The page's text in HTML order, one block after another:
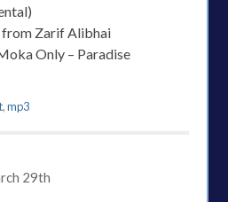
Zarif Alibhai
Only – Paradise
,mp3
29th